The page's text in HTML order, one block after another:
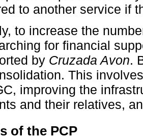
to another service if
to increase the
for financial
by Cruzada Avon.
This
improving the
and their relatives,
of the PCP